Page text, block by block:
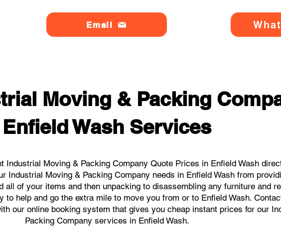
Email
Moving & Packing
Enfield Wash Services
Moving & Packing Company Quote Prices in Enfield Wash
Industrial Moving & Packing Company needs in Enfield Wash from
all of your items and then unpacking to disassembling any furniture and
to help and go the extra mile to move you from or to Enfield Wash.
our online booking system that gives you cheap instant prices for our
Packing Company services in Enfield Wash.